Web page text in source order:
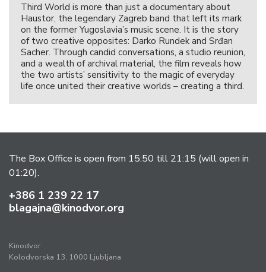
Third World is more than just a documentary about
Haustor, the legendary Zagreb band that left its mark
on the former Yugoslavia’s music scene. It is the story
of two creative opposites: Darko Rundek and Srđan
Sacher. Through candid conversations, a studio reunion,
and a wealth of archival material, the film reveals how
the two artists’ sensitivity to the magic of everyday
life once united their creative worlds – creating a third.
The Box Office is open from 15:50 till 21:15 (will open in
01:20).
+386 1 239 22 17
blagajna@kinodvor.org
Kinodvor
Kolodvorska 13, 1000 Ljubljana